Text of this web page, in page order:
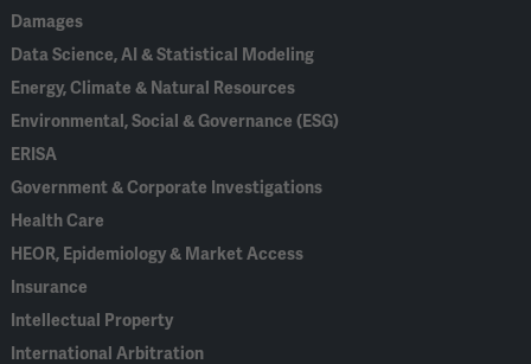
Damages
Data Science, AI & Statistical Modeling
Energy, Climate & Natural Resources
Environmental, Social & Governance (ESG)
ERISA
Government & Corporate Investigations
Health Care
HEOR, Epidemiology & Market Access
Insurance
Intellectual Property
International Arbitration